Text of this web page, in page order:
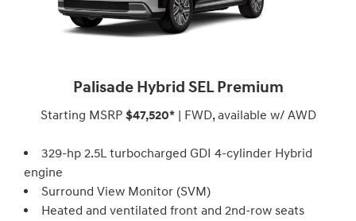
Palisade Hybrid SEL Premium
Starting MSRP $47,520*| FWD, available w/ AWD
329-hp 2.5L turbocharged GDI 4-cylinder Hybrid
engine
Surround View Monitor (SVM)
Heated and ventilated front and 2nd-row seats